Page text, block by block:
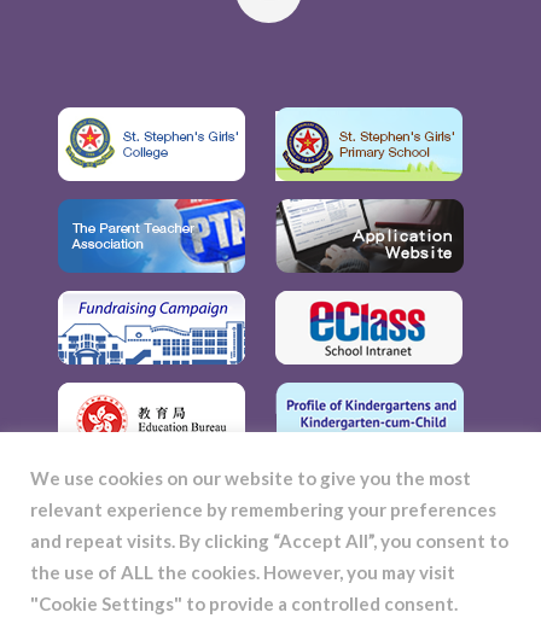
We use cookies on our website to give you the most
relevant experience by remembering your preferences
and repeat visits. By clicking “Accept All”, you consent to
the use of ALL the cookies. However, you may visit
"Cookie Settings" to provide a controlled consent.